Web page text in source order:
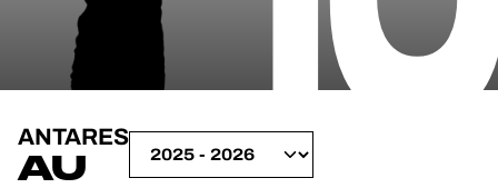
COMPETITORS
OFFICIAL GAME
ANTARES
AU